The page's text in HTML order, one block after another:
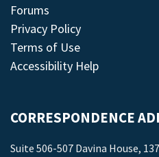
Forums
Privacy Policy
Terms of Use
Accessibility Help
CORRESPONDENCE
Suite 506-507 Davina House,